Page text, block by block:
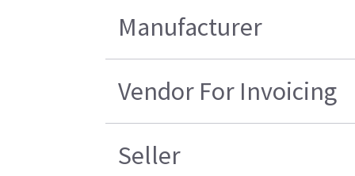
Manufacturer
Vendor For Invoicing
Seller